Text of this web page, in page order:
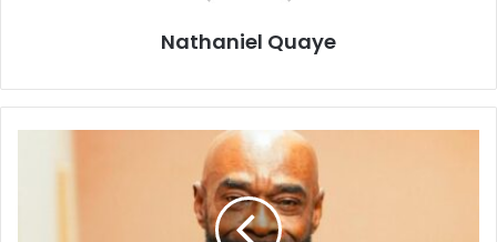
Nathaniel Quaye